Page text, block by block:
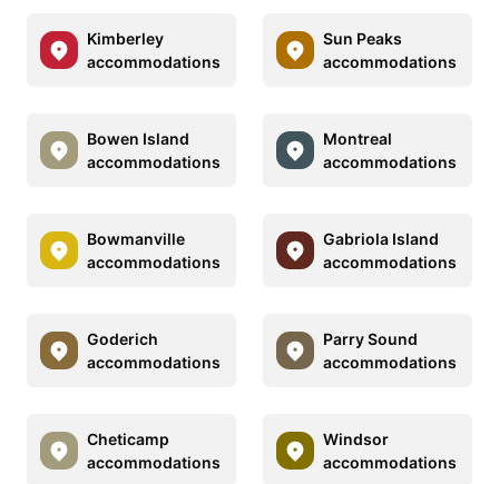
Kimberley
accommodations
Sun Peaks
accommodations
Bowen Island
accommodations
Montreal
accommodations
Bowmanville
accommodations
Gabriola Island
accommodations
Goderich
accommodations
Parry Sound
accommodations
Cheticamp
accommodations
Windsor
accommodations